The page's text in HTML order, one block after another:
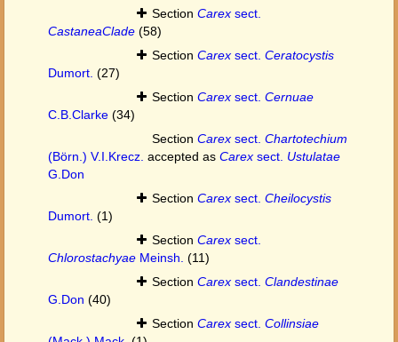
Section Carex sect.
CastaneaClade (58)
Section Carex sect. Ceratocystis
Dumort. (27)
Section Carex sect. Cernuae
C.B.Clarke (34)
Section Carex sect. Chartotechium
(Börn.) V.I.Krecz. accepted as Carex sect. Ustulatae
G.Don
Section Carex sect. Cheilocystis
Dumort. (1)
Section Carex sect.
Chlorostachyae Meinsh. (11)
Section Carex sect. Clandestinae
G.Don (40)
Section Carex sect. Collinsiae